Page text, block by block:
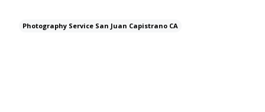
Photography Service San Juan Capistrano CA